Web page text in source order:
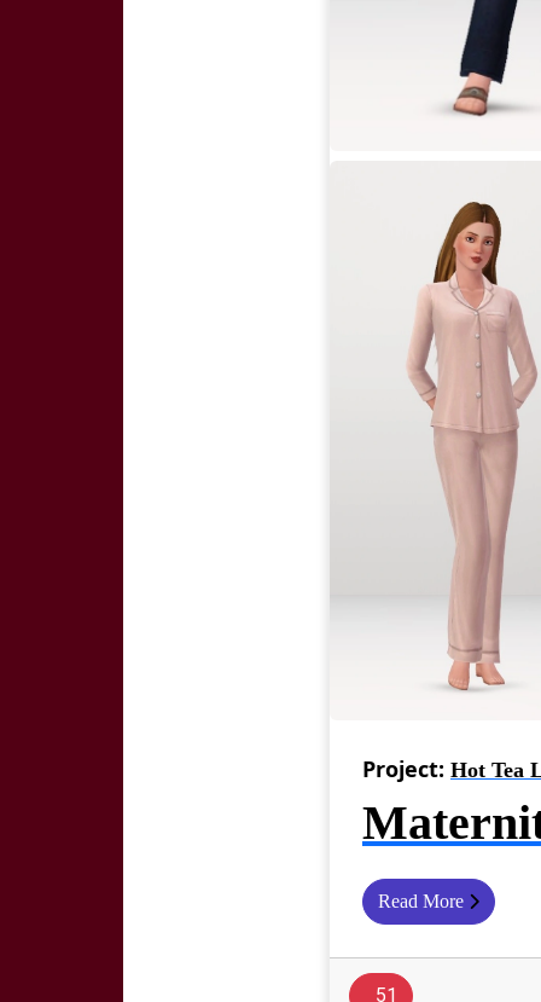
Project: Hot Tea
Read More
51